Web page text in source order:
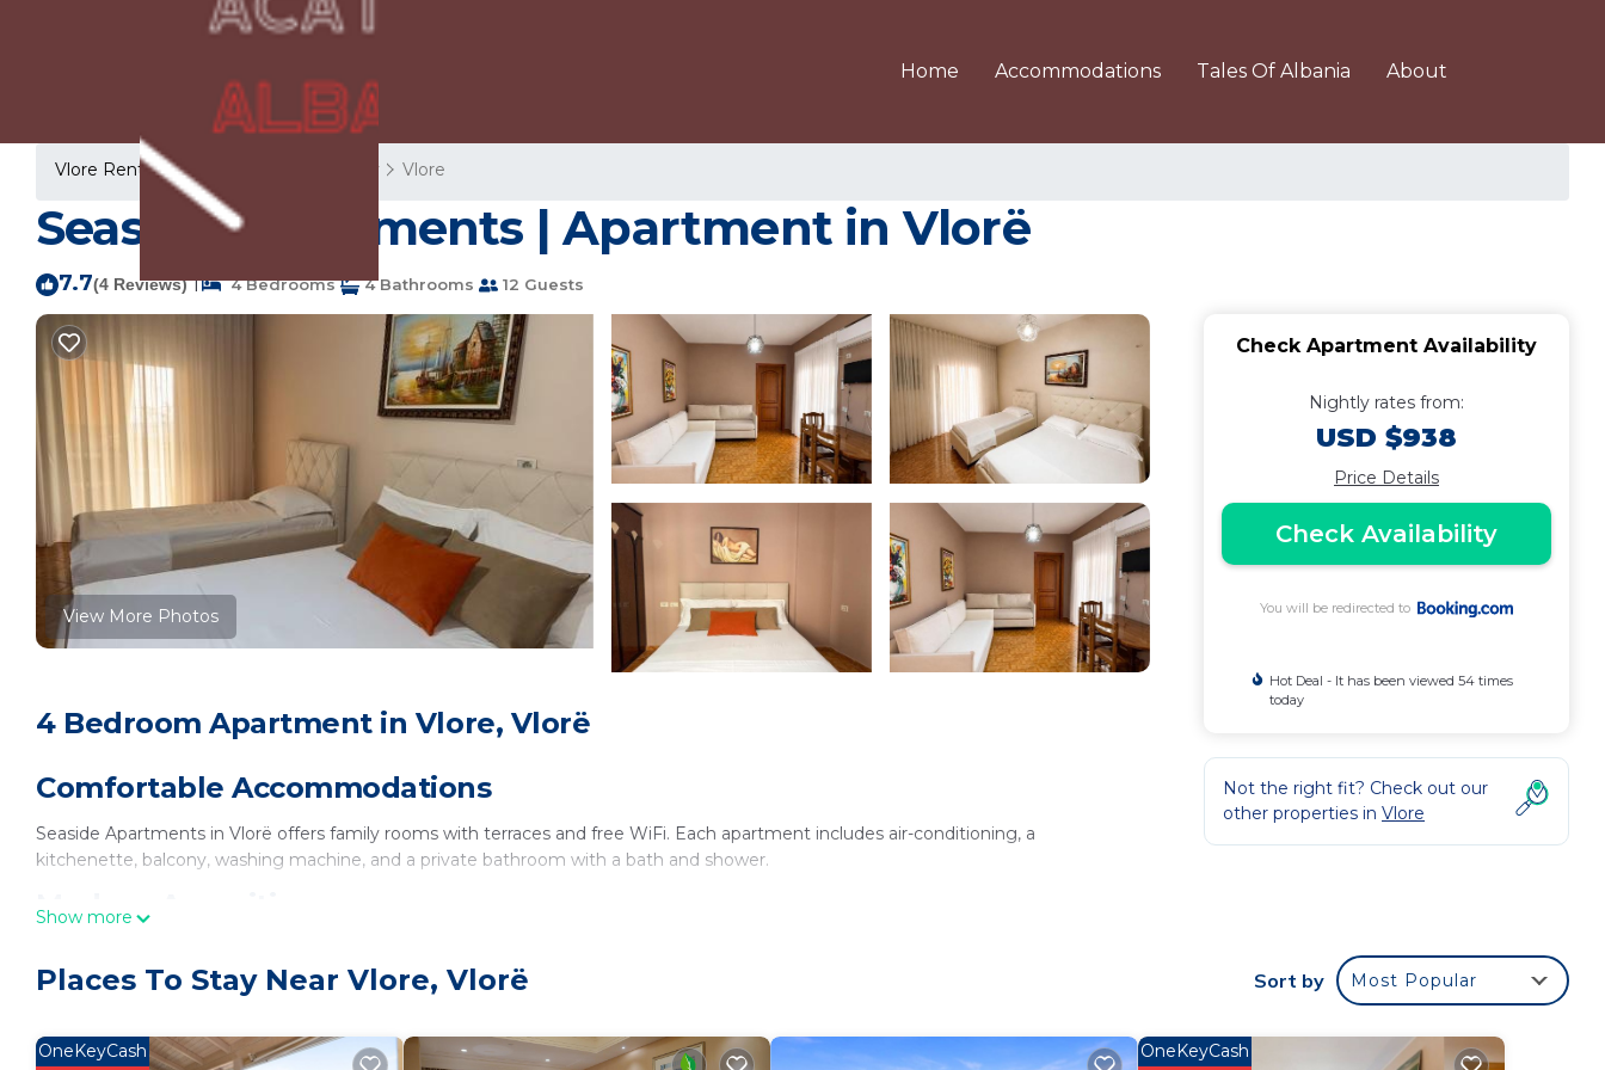
Home Accommodations Tales Of Albania About
Vlore Rentals Albania Vlore County Vlore
Seaside Apartments | Apartment in Vlorë
7.7(4 Reviews) | 4 Bedrooms 4 Bathrooms 12 Guests
View More Photos
4 Bedroom Apartment in Vlore, Vlorë
Comfortable Accommodations
Seaside Apartments in Vlorë offers family rooms with terraces and free WiFi. Each apartment includes air-conditioning, a
kitchenette, balcony, washing machine, and a private bathroom with a bath and shower.
Modern Amenities
and a wardrobe.
Show more
Check Apartment Availability
Nightly rates from:
USD $938
Price Details
Check Availability
You will be redirected to
Hot Deal - It has been viewed 54 times
today
Not the right fit? Check out our
other properties in Vlore
Places To Stay Near Vlore, Vlorë Sort by Most Popular
OneKeyCash OneKeyCash